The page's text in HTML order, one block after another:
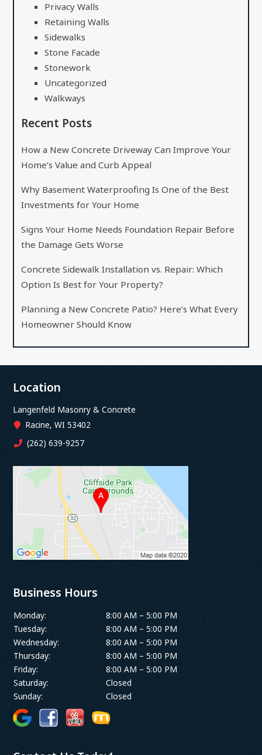
Privacy Walls
Retaining Walls
Sidewalks
Stone Facade
Stonework
Uncategorized
Walkways
Recent Posts
How a New Concrete Driveway Can Improve Your
Home’s Value and Curb Appeal
Why Basement Waterproofing Is One of the Best
Investments for Your Home
Signs Your Home Needs Foundation Repair Before
the Damage Gets Worse
Concrete Sidewalk Installation vs. Repair: Which
Option Is Best for Your Property?
Planning a New Concrete Patio? Here’s What Every
Homeowner Should Know
Location
Langenfeld Masonry & Concrete
Racine, WI 53402
(262) 639-9257
Business Hours
Monday:
8:00 AM – 5:00 PM
Tuesday:
8:00 AM – 5:00 PM
Wednesday:
8:00 AM – 5:00 PM
Thursday:
8:00 AM – 5:00 PM
Friday:
8:00 AM – 5:00 PM
Saturday:
Closed
Sunday:
Closed